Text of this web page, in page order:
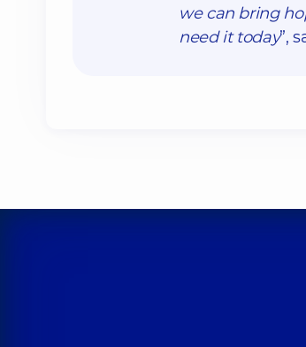
we can bring
need it today”,